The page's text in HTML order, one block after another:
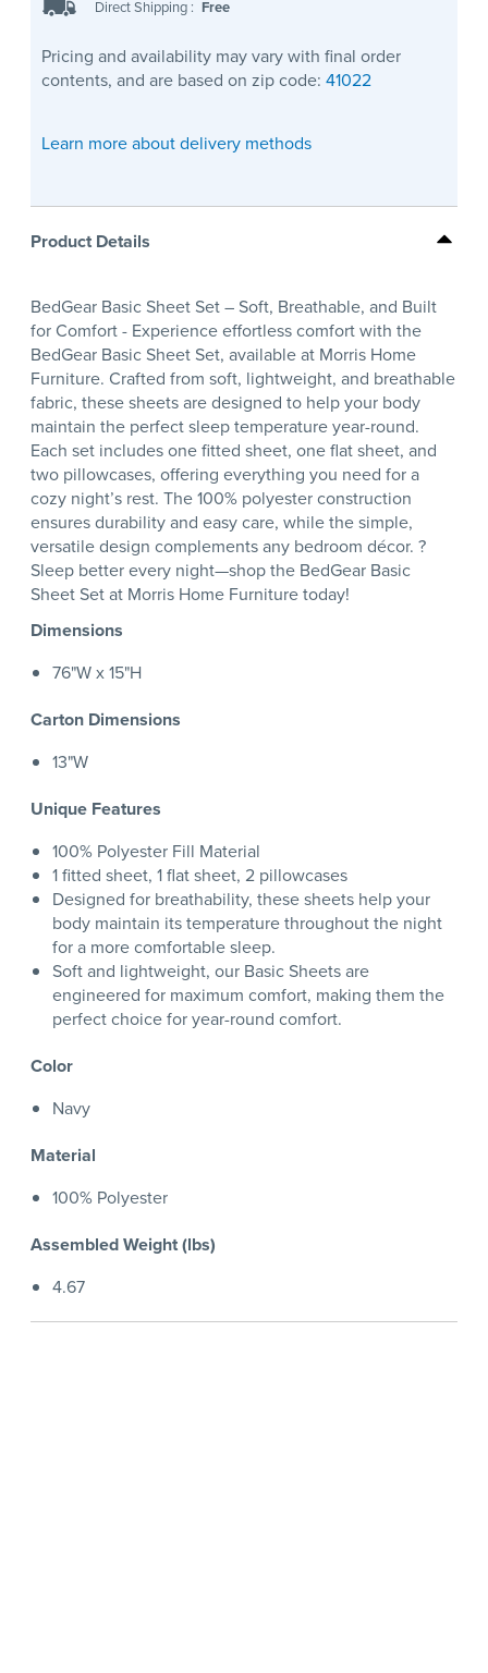
Direct Shipping : Free
Pricing and availability may vary with final order
contents, and are based on zip code: 41022
Learn more about delivery methods
Product Details
BedGear Basic Sheet Set – Soft, Breathable, and Built
for Comfort - Experience effortless comfort with the
BedGear Basic Sheet Set, available at Morris Home
Furniture. Crafted from soft, lightweight, and breathable
fabric, these sheets are designed to help your body
maintain the perfect sleep temperature year-round.
Each set includes one fitted sheet, one flat sheet, and
two pillowcases, offering everything you need for a
cozy night’s rest. The 100% polyester construction
ensures durability and easy care, while the simple,
versatile design complements any bedroom décor. ?
Sleep better every night—shop the BedGear Basic
Sheet Set at Morris Home Furniture today!
Dimensions
76"W x 15"H
Carton Dimensions
13"W
Unique Features
100% Polyester Fill Material
1 fitted sheet, 1 flat sheet, 2 pillowcases
Designed for breathability, these sheets help your
body maintain its temperature throughout the night
for a more comfortable sleep.
Soft and lightweight, our Basic Sheets are
engineered for maximum comfort, making them the
perfect choice for year-round comfort.
Color
Navy
Material
100% Polyester
Assembled Weight (lbs)
4.67